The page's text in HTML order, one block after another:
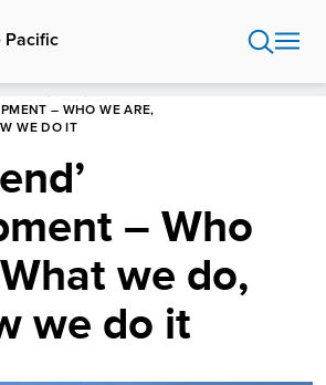
Pacific
– WHO WE ARE,
WE DO IT
– Who
we do,
we do it